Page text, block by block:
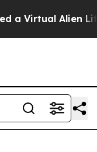
Virtual Alien